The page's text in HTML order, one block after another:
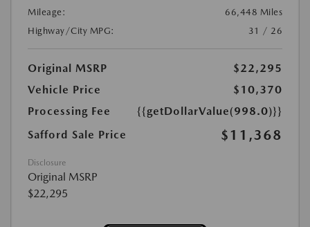
Mileage:
66,448 Miles
Highway/City MPG:
31 / 26
Original MSRP
$22,295
Vehicle Price
$10,370
Processing Fee
{{getDollarValue(998.0)}}
Safford Sale Price
$11,368
Disclosure
Original MSRP
$22,295